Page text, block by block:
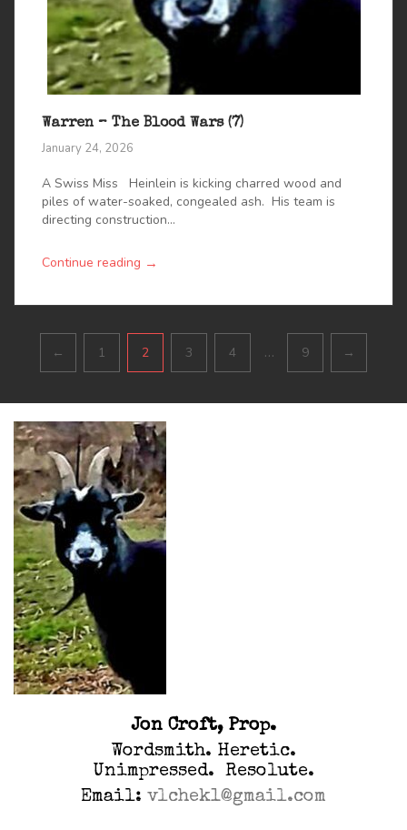
Warren – The Blood Wars (7)
January 24, 2026
A Swiss Miss Heinlein is kicking charred wood and
piles of water-soaked, congealed ash. His team is
directing construction...
Continue reading →
← 1 2 3 4 … 9 →
Jon Croft, Prop.
Wordsmith. Heretic.
Unimpressed. Resolute.
Email: vlchek1@gmail.com